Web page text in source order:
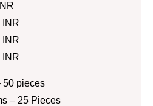
INR
INR
INR
50 pieces
– 25 Pieces